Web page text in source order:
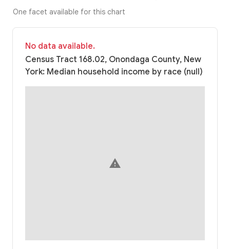
One facet available for this chart
No data available.
Census Tract 168.02, Onondaga County, New
York: Median household income by race (null)
warning